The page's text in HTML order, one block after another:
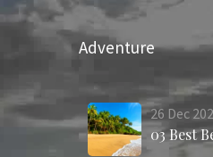
Adventure
26 Dec
03 Best